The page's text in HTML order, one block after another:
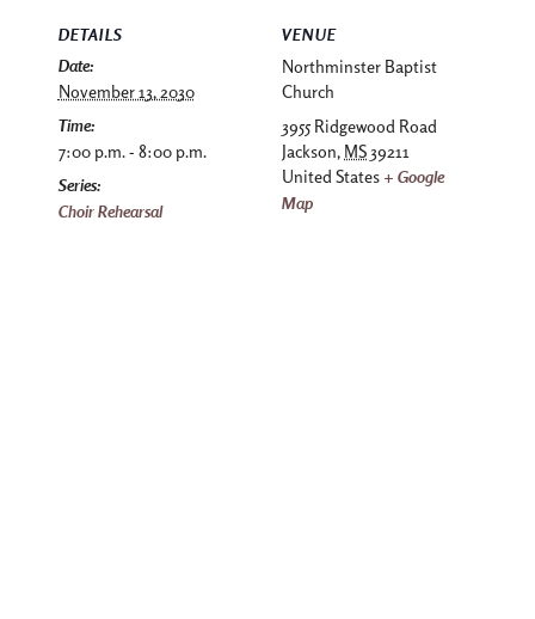
DETAILS
Date:
November 13, 2030
Time:
7:00 p.m. - 8:00 p.m.
Series:
Choir Rehearsal
VENUE
Northminster Baptist
Church
3955 Ridgewood Road
Jackson, MS 39211
United States + Google
Map